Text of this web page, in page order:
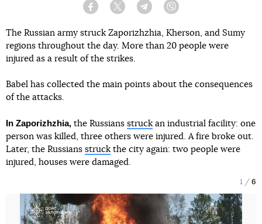
Facebook Twitter Telegram
The Russian army struck Zaporizhzhia, Kherson, and Sumy
regions throughout the day. More than 20 people were
injured as a result of the strikes.
Babel has collected the main points about the consequences
of the attacks.
In Zaporizhzhia, the Russians struck an industrial facility: one
person was killed, three others were injured. A fire broke out.
Later, the Russians struck the city again: two people were
injured, houses were damaged.
1 6